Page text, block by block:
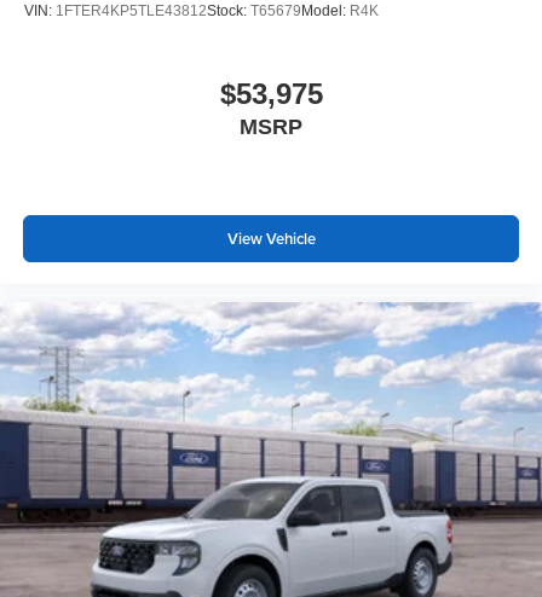
VIN: 1FTER4KP5TLE43812Stock: T65679Model: R4K
$53,975
MSRP
View Vehicle